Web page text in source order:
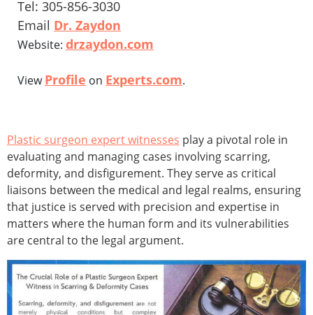
Tel: 305-856-3030
Email Dr. Zaydon
Website: drzaydon.com
ViewProfile on Experts.com.
Plastic surgeon expert witnesses play a pivotal role in
evaluating and managing cases involving scarring,
deformity, and disfigurement. They serve as critical
liaisons between the medical and legal realms, ensuring
that justice is served with precision and expertise in
matters where the human form and its vulnerabilities
are central to the legal argument.